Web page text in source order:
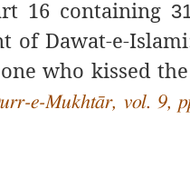
16 containing
of Dawat-e-
one who kissed
e-Mukhtār, vol. 9,